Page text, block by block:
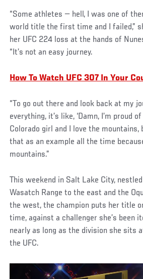
“Some athletes — hell, I was one of
world title the first time and I failed,”
her UFC 224 loss at the hands of
“It’s not an easy journey.
How To Watch UFC 307 In Your
“To go out there and look back at my
everything, it’s like, ‘Damn, I’m proud of
Colorado girl and I love the mountains,
that as an example all the time
mountains.”
This weekend in Salt Lake City,
Wasatch Range to the east and the
the west, the champion puts her title
time, against a challenger she’s been
nearly as long as the division she sits
the UFC.